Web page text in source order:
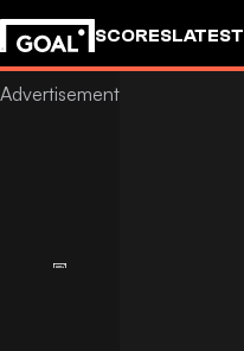
SCORESLATEST